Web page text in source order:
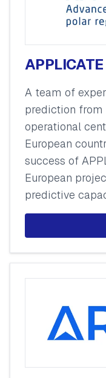
APPLICATE
A team of
prediction from
operational
European
success of
European
predictive